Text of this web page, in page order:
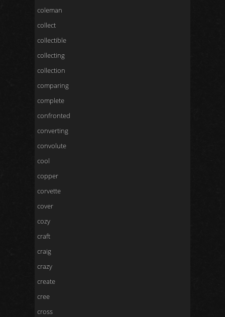
coleman
collect
collectible
collecting
collection
comparing
complete
confronted
converting
convolute
cool
copper
corvette
cover
cozy
craft
craig
crazy
create
cree
cross